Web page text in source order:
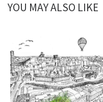
YOU MAY ALSO LIKE